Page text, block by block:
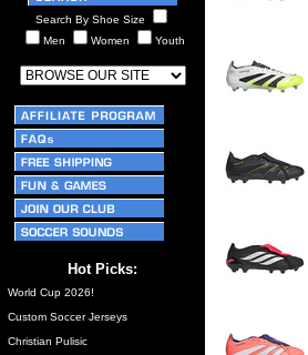
Search By Shoe Size
Men
Women Youth
Hot Picks:
World Cup 2026!
Custom Soccer Jerseys
Christian Pulisic